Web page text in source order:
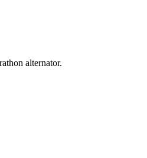
alternator.